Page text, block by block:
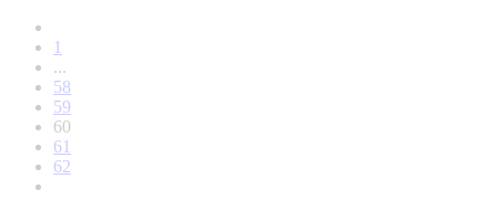
1
...
58
59
60
61
62